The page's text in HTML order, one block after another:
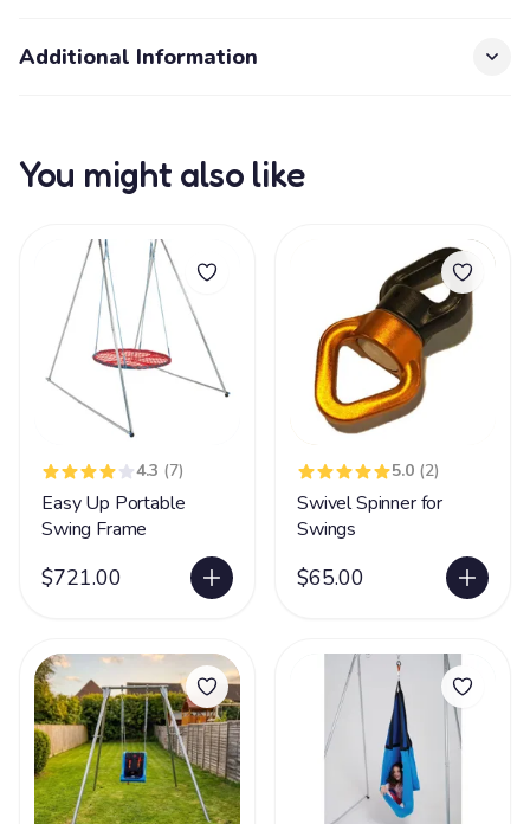
Additional Information
You might also like
4.3 (7)
Easy Up Portable
Swing Frame
$721.00
5.0 (2)
Swivel Spinner for
Swings
$65.00